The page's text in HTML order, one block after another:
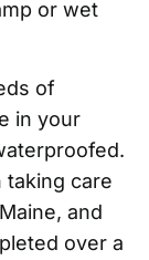
or wet
of
in your
taking care
and
over a